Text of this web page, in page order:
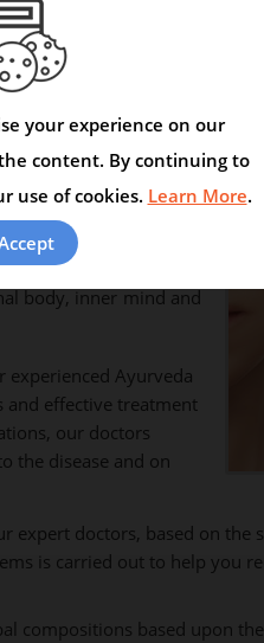
the root cause of
depression caused
ill. Herbal drugs
from Leucoderma
calming the mind and
body, inner mind and
experienced Ayurveda
effective treatment
our doctors
the disease and on
expert doctors, based on the
is carried out to help you
compositions based upon
your experience on our
content. By continuing to
use of cookies. Learn More.